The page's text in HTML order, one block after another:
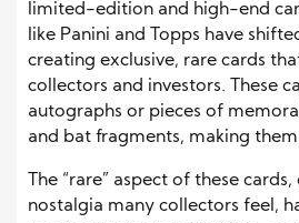
limited-edition and high-end
like Panini and Topps have
creating exclusive, rare cards
collectors and investors. These
autographs or pieces of
and bat fragments, making
The “rare” aspect of these
nostalgia many collectors feel,